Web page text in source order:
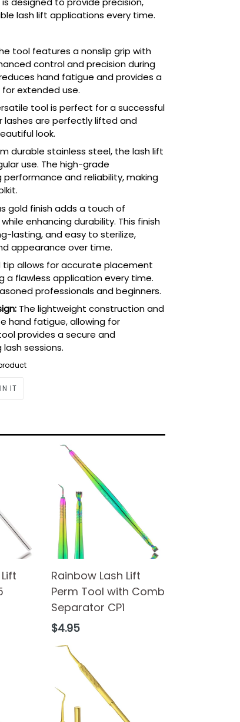
lash lift applications every time.
tool features a nonslip grip with
control and precision during
hand fatigue and provides a
extended use.
tool is perfect for a successful
lashes are perfectly lifted and
look.
durable stainless steel, the lash lift
use. The high-grade
and reliability, making
gold finish adds a touch of
enhancing durability. This finish
lasting, and easy to sterilize,
appearance over time.
tip allows for accurate placement
a flawless application every time.
professionals and beginners.
The lightweight construction and
hand fatigue, allowing for
provides a secure and
sessions.
IT
Rainbow Lash Lift
Perm Tool with Comb
Separator CP1
Regular
$4.95